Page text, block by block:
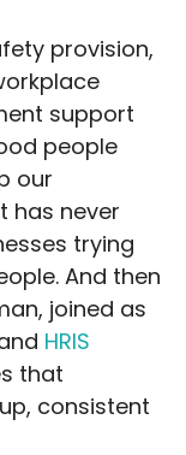
provision,
support
people
our
has never
trying
And then
joined as
HRIS
that
consistent